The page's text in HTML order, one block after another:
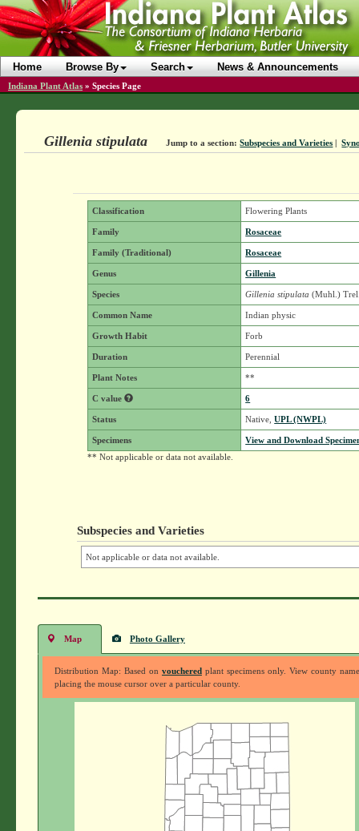
Home Browse By Search News & Announcements
Indiana Plant Atlas » Species Page
Gillenia stipulata Jump to a section: Subspecies and Varieties |
Classification Flowering Plants
Family Rosaceae
Family (Traditional) Rosaceae
Genus Gillenia
Species Gillenia stipulata (Muhl.)
Common Name Indian physic
Growth Habit Forb
Duration Perennial
Plant Notes **
C value 6
Status Native,UPL (NWPL)
Specimens
View and Download
** Not applicable or data not available.
Subspecies and Varieties
Not applicable or data not available.
Map Photo Gallery
Distribution Map: Based on voucheredplant specimens only. View county
placing the mouse cursor over a particular county.